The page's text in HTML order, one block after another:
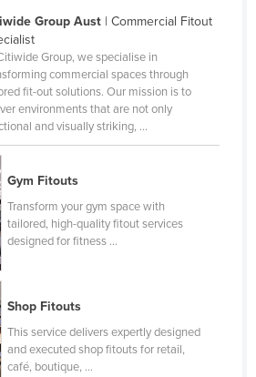
Group Aust| Commercial Fitout
Group, we specialise in
commercial spaces through
fit-out solutions. Our mission is to
environments that are not only
and visually striking, ...
Gym Fitouts
Transform your gym space with
tailored, high-quality fitout services
designed for fitness ...
Shop Fitouts
This service delivers expertly designed
and executed shop fitouts for retail,
café, boutique, ...